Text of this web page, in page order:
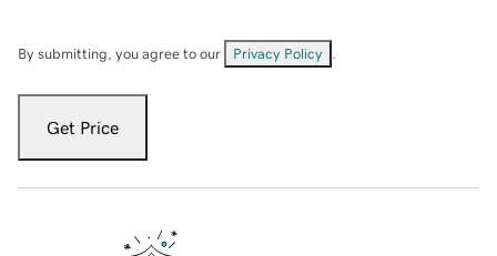
By submitting, you agree to our Privacy Policy
Get Price